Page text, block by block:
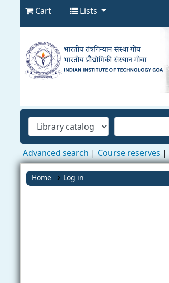
Cart Lists
Advanced search Course reserves
Home Log in